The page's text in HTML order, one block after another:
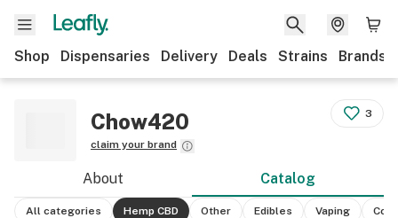
Shop Dispensaries Delivery Deals Strains Brands
Chow420
claim your brand
3
About Catalog
All categories Hemp CBD Other Edibles Vaping